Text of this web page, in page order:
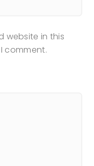
website in this
comment.